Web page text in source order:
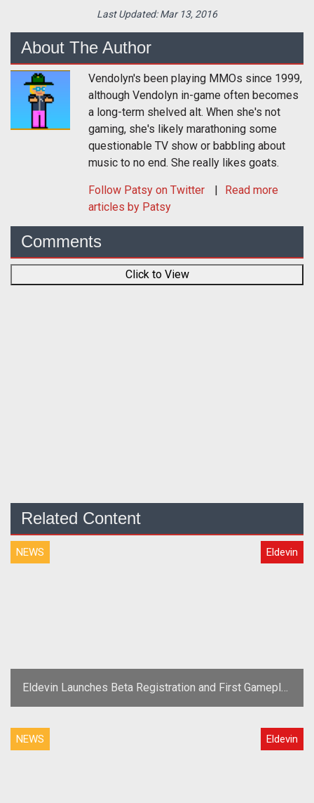
Last Updated:Mar 13, 2016
About The Author
Vendolyn's been playing MMOs since 1999,
although Vendolyn in-game often becomes
a long-term shelved alt. When she's not
gaming, she's likely marathoning some
questionable TV show or babbling about
music to no end. She really likes goats.
Follow Patsy on Twitter
Read more
articles by Patsy
Comments
Click to View
Related Content
NEWS Eldevin
Eldevin Launches Beta Registration and First Gameplay
Trailer
NEWS Eldevin